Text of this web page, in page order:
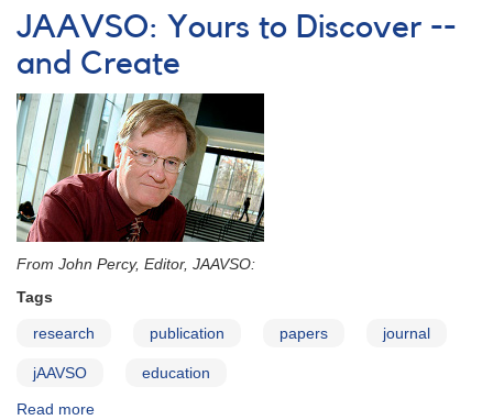
Olympiad-
2015
JAAVSO: Yours to Discover --
and Create
From John Percy, Editor, JAAVSO:
Tags
research publication papers journal
jAAVSO education
Read more